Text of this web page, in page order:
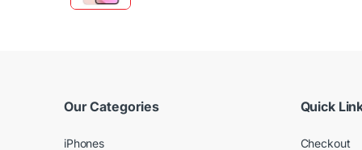
Our Categories
iPhones
Quick
Checkout